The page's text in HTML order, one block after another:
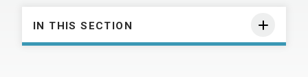
IN THIS SECTION